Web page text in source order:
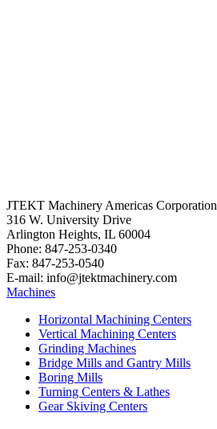
JTEKT Machinery Americas Corporation
316 W. University Drive
Arlington Heights, IL 60004
Phone: 847-253-0340
Fax: 847-253-0540
E-mail: info@jtektmachinery.com
Machines
Horizontal Machining Centers
Vertical Machining Centers
Grinding Machines
Bridge Mills and Gantry Mills
Boring Mills
Turning Centers & Lathes
Gear Skiving Centers